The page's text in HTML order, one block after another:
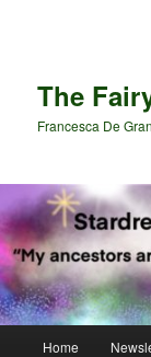
The
Francesca De
Home